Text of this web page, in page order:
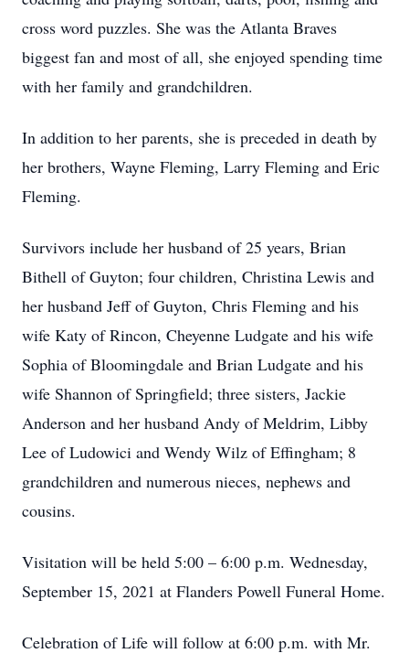
cross word puzzles. She was the Atlanta Braves
biggest fan and most of all, she enjoyed spending time
with her family and grandchildren.
In addition to her parents, she is preceded in death by
her brothers, Wayne Fleming, Larry Fleming and Eric
Fleming.
Survivors include her husband of 25 years, Brian
Bithell of Guyton; four children, Christina Lewis and
her husband Jeff of Guyton, Chris Fleming and his
wife Katy of Rincon, Cheyenne Ludgate and his wife
Sophia of Bloomingdale and Brian Ludgate and his
wife Shannon of Springfield; three sisters, Jackie
Anderson and her husband Andy of Meldrim, Libby
Lee of Ludowici and Wendy Wilz of Effingham; 8
grandchildren and numerous nieces, nephews and
cousins.
Visitation will be held 5:00 – 6:00 p.m. Wednesday,
September 15, 2021 at Flanders Powell Funeral Home.
Celebration of Life will follow at 6:00 p.m. with Mr.